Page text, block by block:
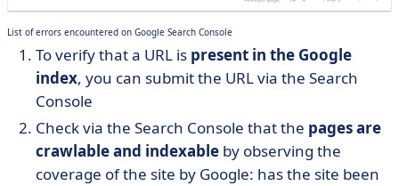
List of errors encountered on Google Search Console
To verify that a URL is present in the Google
index, you can submit the URL via the Search
Console
Check via the Search Console that the pages are
crawlable and indexable by observing the
coverage of the site by Google: has the site been